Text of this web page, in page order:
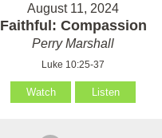
August 11, 2024
Faithful: Compassion
Perry Marshall
Luke 10:25-37
Watch Listen